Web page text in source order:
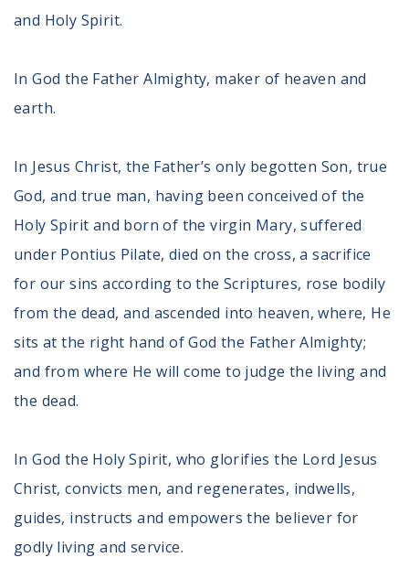
and Holy Spirit.
In God the Father Almighty, maker of heaven and
earth.
In Jesus Christ, the Father’s only begotten Son, true
God, and true man, having been conceived of the
Holy Spirit and born of the virgin Mary, suffered
under Pontius Pilate, died on the cross, a sacrifice
for our sins according to the Scriptures, rose bodily
from the dead, and ascended into heaven, where, He
sits at the right hand of God the Father Almighty;
and from where He will come to judge the living and
the dead.
In God the Holy Spirit, who glorifies the Lord Jesus
Christ, convicts men, and regenerates, indwells,
guides, instructs and empowers the believer for
godly living and service.